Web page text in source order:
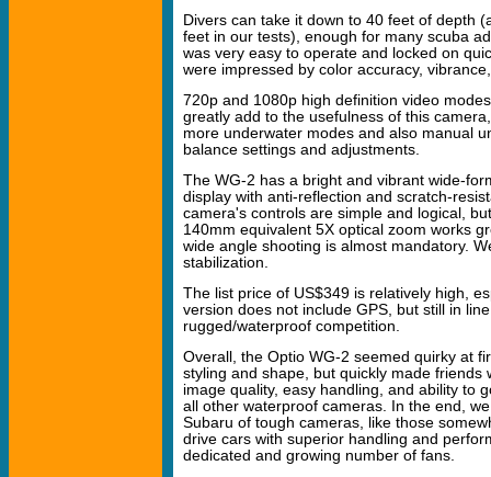
Divers can take it down to 40 feet of depth
feet in our tests), enough for many scuba
was very easy to operate and locked on
were impressed by color accuracy,
720p and 1080p high definition video
greatly add to the usefulness of this
more underwater modes and also manual
balance settings and adjustments.
The WG-2 has a bright and vibrant wide-
display with anti-reflection and scratch-
camera's controls are simple and logical,
140mm equivalent 5X optical zoom works
wide angle shooting is almost mandatory.
stabilization.
The list price of US$349 is relatively high,
version does not include GPS, but still in
rugged/waterproof competition.
Overall, the Optio WG-2 seemed quirky at
styling and shape, but quickly made friends
image quality, easy handling, and ability to
all other waterproof cameras. In the end,
Subaru of tough cameras, like those
drive cars with superior handling and
dedicated and growing number of fans.